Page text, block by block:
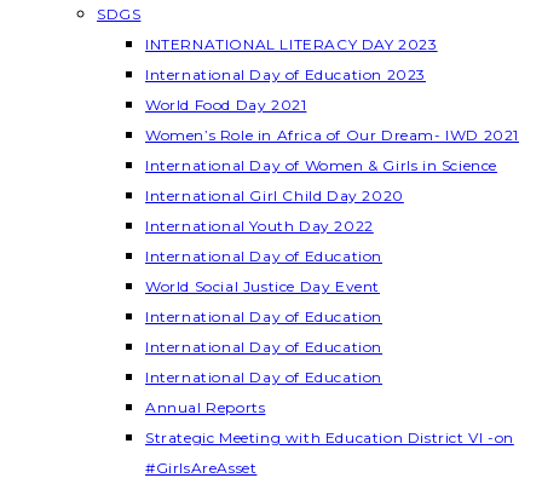
SDGS
INTERNATIONAL LITERACY DAY 2023
International Day of Education 2023
World Food Day 2021
Women’s Role in Africa of Our Dream- IWD 2021
International Day of Women & Girls in Science
International Girl Child Day 2020
International Youth Day 2022
International Day of Education
World Social Justice Day Event
International Day of Education
International Day of Education
International Day of Education
Annual Reports
Strategic Meeting with Education District VI -on
#GirlsAreAsset